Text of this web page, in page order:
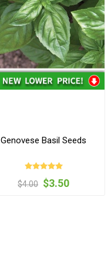
Genovese Basil Seeds
$4.00 $3.50